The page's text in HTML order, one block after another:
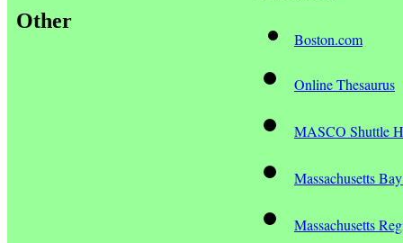
Other
Boston.com
Online Thesaurus
MASCO Shuttle
Massachusetts
Massachusetts